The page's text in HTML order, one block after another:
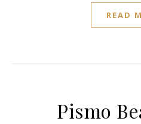
READ
Pismo